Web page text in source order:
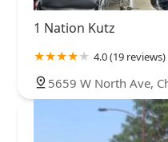
1 Nation Kutz
4.0 (19 reviews)
5659 W North Ave,